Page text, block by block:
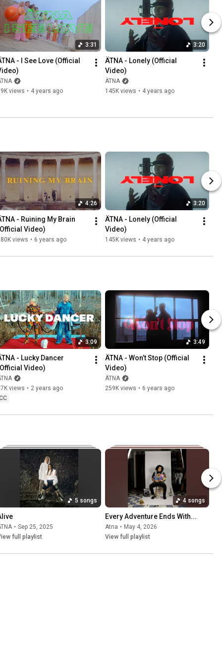
3:31
- I See Love (Official
views • 4 years ago
3:20
ÄTNA - Lonely (Official
Video)
ÄTNA
145K views • 4 years ago
4:26
- Ruining My Brain
Video)
views • 6 years ago
3:20
ÄTNA - Lonely (Official
Video)
145K views • 4 years ago
3:09
- Lucky Dancer
Video)
views • 2 years ago
3:49
ÄTNA - Won’t Stop (Official
Video)
ÄTNA
259K views • 6 years ago
5 songs
• Sep 25, 2025
full playlist
4 songs
Every Adventure Ends With...
Atna • May 4, 2026
View full playlist